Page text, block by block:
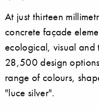
At just thirteen
concrete façade
ecological, visual and
28,500 design
range of colours,
"luce silver".